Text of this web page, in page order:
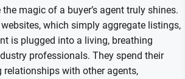
magic of a buyer’s agent truly shines.
which simply aggregate listings,
is plugged into a living, breathing
professionals. They spend their
relationships with other agents,